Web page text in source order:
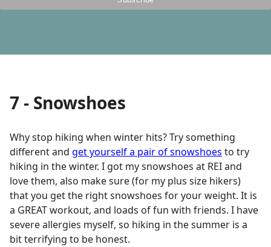
7 - Snowshoes
Why stop hiking when winter hits? Try something
different and get yourself a pair of snowshoes to try
hiking in the winter. I got my snowshoes at REI and
love them, also make sure (for my plus size hikers)
that you get the right snowshoes for your weight. It is
a GREAT workout, and loads of fun with friends. I have
severe allergies myself, so hiking in the summer is a
bit terrifying to be honest.